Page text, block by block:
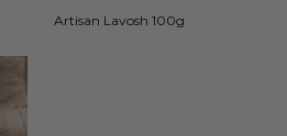
Artisan Lavosh 100g